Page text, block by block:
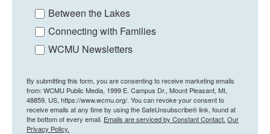
Between the Lakes
Connecting with Families
WCMU Newsletters
By submitting this form, you are consenting to receive marketing emails
from: WCMU Public Media, 1999 E. Campus Dr., Mount Pleasant, MI,
48859, US, https://www.wcmu.org/. You can revoke your consent to
receive emails at any time by using the SafeUnsubscribe® link, found at
the bottom of every email. Emails are serviced by Constant Contact. Our
Privacy Policy.